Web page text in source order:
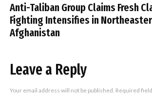
Anti-Taliban Group Claims Fresh
Fighting Intensifies in
Afghanistan
Leave a Reply
Your email address will not be published. Required